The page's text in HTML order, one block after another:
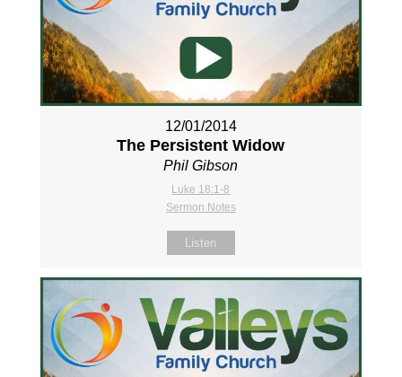
12/01/2014
The Persistent Widow
Phil Gibson
Luke 18:1-8
Sermon Notes
Listen